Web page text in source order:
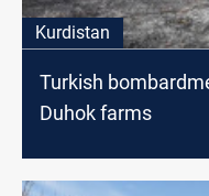
Kurdistan
Turkish
Duhok farms